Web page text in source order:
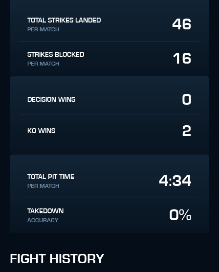
TOTAL STRIKES LANDED
PER MATCH 46
STRIKES BLOCKED
PER MATCH 16
DECISION WINS 0
KO WINS 2
TOTAL PIT TIME
PER MATCH 4:34
TAKEDOWN
ACCURACY 0%
FIGHT HISTORY